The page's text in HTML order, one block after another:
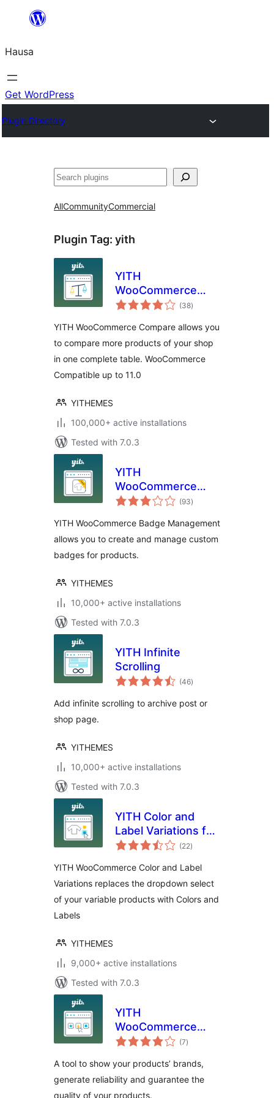
content
Hausa
Get WordPress
Plugin Directory
Binciko
AllCommunityCommercial
Plugin Tag: yith
YITH
WooCommerce
Compare
(38total
ratings
)
YITH WooCommerce Compare allows you
to compare more products of your shop
in one complete table. WooCommerce
Compatible up to 11.0
YITHEMES
100,000+ active installations
Tested with 7.0.3
YITH
WooCommerce
Badge
(93total
ratings
)
YITH WooCommerce Badge Management
allows you to create and manage custom
badges for products.
YITHEMES
10,000+ active installations
Tested with 7.0.3
YITH Infinite
Scrolling
(46total
ratings
)
Add infinite scrolling to archive post or
shop page.
YITHEMES
10,000+ active installations
Tested with 7.0.3
YITH Color and
Label Variations for
WooCommerce
(22total
ratings
)
YITH WooCommerce Color and Label
Variations replaces the dropdown select
of your variable products with Colors and
Labels
YITHEMES
9,000+ active installations
Tested with 7.0.3
YITH
WooCommerce
Brands Add-On
(7total
ratings
)
A tool to show your products’ brands,
generate reliability and guarantee the
quality of your products.